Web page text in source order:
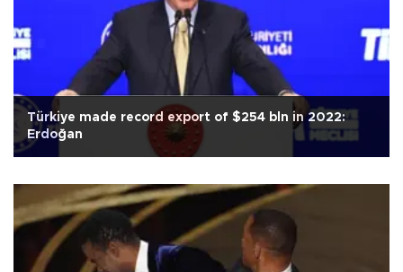
Türkiye made record export of $254 bln in 2022:
Erdoğan